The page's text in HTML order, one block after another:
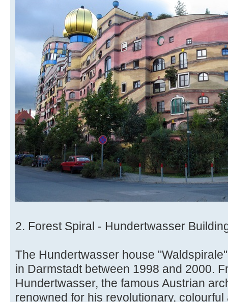
2. Forest Spiral - Hundertwasser
The Hundertwasser house
in Darmstadt between 1998 and 2000.
Hundertwasser, the famous Austrian
renowned for his revolutionary,